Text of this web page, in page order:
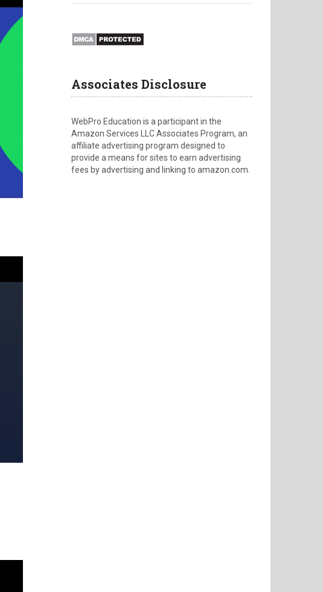
Associates Disclosure
WebPro Education is a participant in the
Amazon Services LLC Associates Program, an
affiliate advertising program designed to
provide a means for sites to earn advertising
fees by advertising and linking to amazon.com.